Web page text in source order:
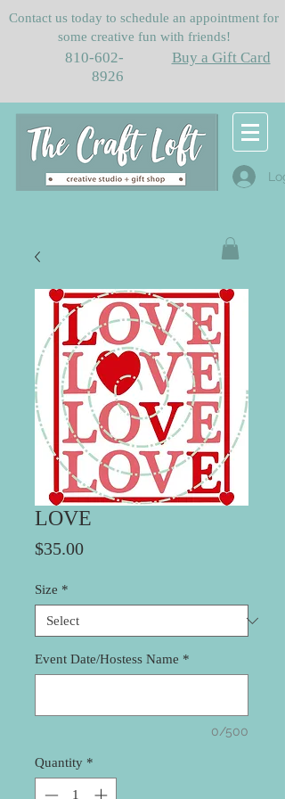
Contact us today to schedule an appointment for
some creative fun with friends!
810-602-
8926
Buy a Gift Card
LOVE
$35.00Price
Size *
Event Date/Hostess Name *
0/500
Quantity *